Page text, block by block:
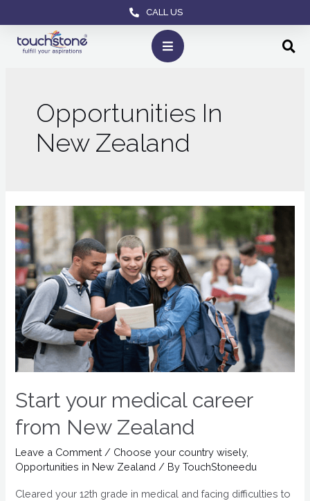
CALL US
Opportunities In
New Zealand
Start your medical career
from New Zealand
Leave a Comment / Choose your country wisely,
Opportunities in New Zealand / ByTouchStoneedu
Cleared your 12th grade in medical and facing difficulties to